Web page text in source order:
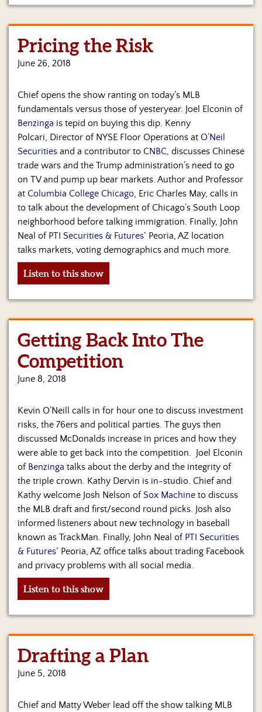
Pricing the Risk
June 26, 2018
Chief opens the show ranting on today’s MLB
fundamentals versus those of yesteryear. Joel Elconin of
Benzinga is tepid on buying this dip. Kenny
Polcari, Director of NYSE Floor Operations at O’Neil
Securities and a contributor to CNBC , discusses Chinese
trade wars and the Trump administration’s need to go
on TV and pump up bear markets. Author and Professor
at Columbia College Chicago , Eric Charles May, calls in
to talk about the development of Chicago’s South Loop
neighborhood before talking immigration. Finally, John
Neal of PTI Securities & Futures‘ Peoria, AZ location
talks markets, voting demographics and much more.
Listen to this show
Getting Back Into The
Competition
June 8, 2018
Kevin O’Neill calls in for hour one to discuss investment
risks, the 76ers and political parties. The guys then
discussed McDonalds increase in prices and how they
were able to get back into the competition. Joel Elconin
of Benzinga talks about the derby and the integrity of
the triple crown. Kathy Dervin is in-studio. Chief and
Kathy welcome Josh Nelson of Sox Machine to discuss
the MLB draft and first/second round picks. Josh also
informed listeners about new technology in baseball
known as TrackMan. Finally, John Neal of PTI Securities
& Futures‘ Peoria, AZ office talks about trading Facebook
and privacy problems with all social media.
Listen to this show
Drafting a Plan
June 5, 2018
Chief and Matty Weber lead off the show talking MLB